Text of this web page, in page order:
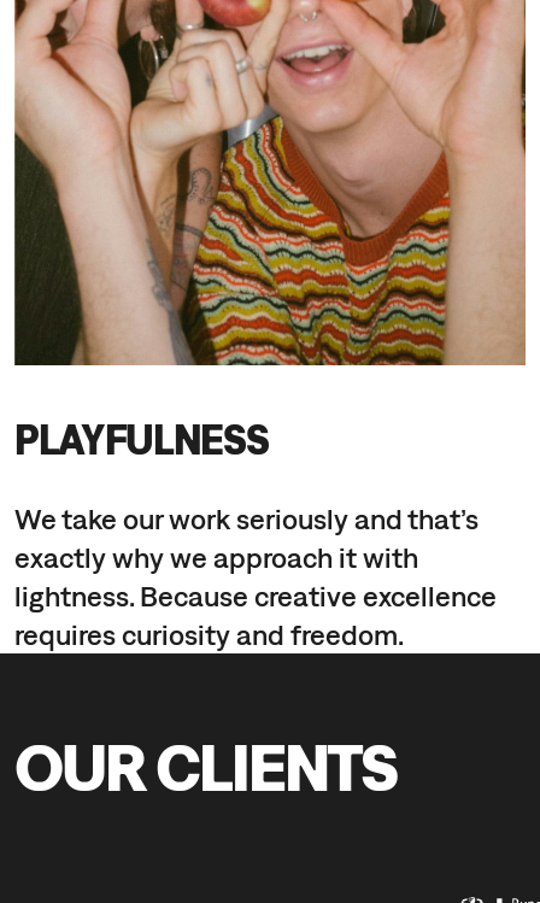
PLAYFULNESS
We take our work seriously and that’s
exactly why we approach it with
lightness. Because creative excellence
requires curiosity and freedom.
OUR CLIENTS